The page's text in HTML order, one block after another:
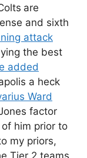
are
and sixth
attack
the best
added
a heck
Ward
factor
him prior to
my priors,